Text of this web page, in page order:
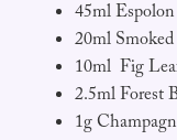
45ml
20ml
10ml Fig
2.5ml Forest
1g